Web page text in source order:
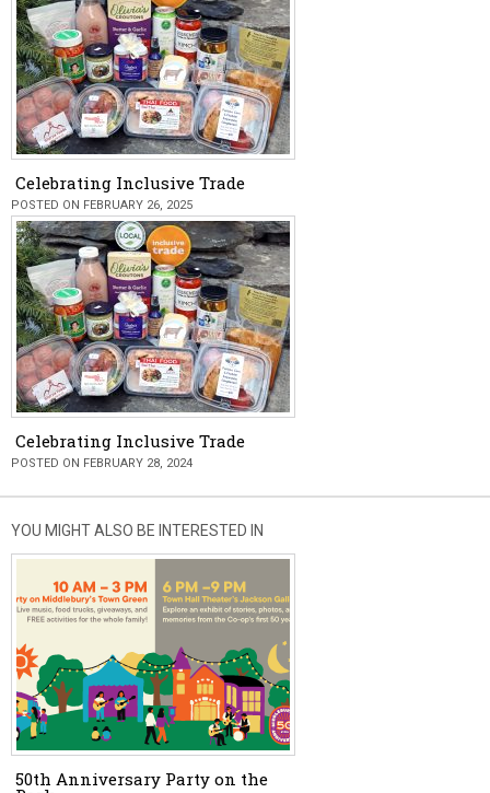
Celebrating Inclusive Trade
POSTED ON FEBRUARY 26, 2025
Celebrating Inclusive Trade
POSTED ON FEBRUARY 28, 2024
YOU MIGHT ALSO BE INTERESTED IN
50th Anniversary Party on the